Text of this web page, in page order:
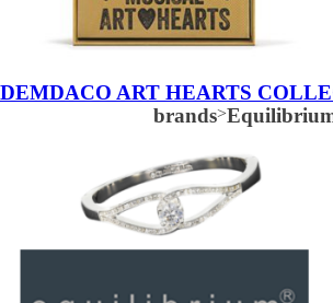
DEMDACO ART HEARTS
brands>